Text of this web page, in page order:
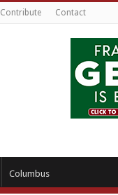
Contribute Contact
Columbus